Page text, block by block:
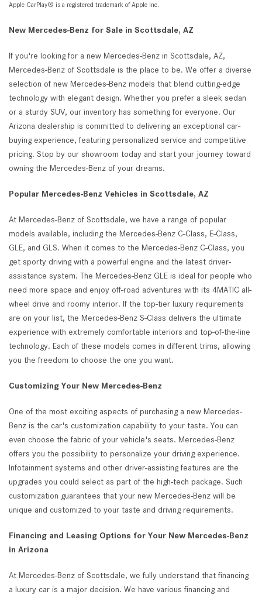
Apple CarPlay® is a registered trademark of Apple Inc.
New Mercedes-Benz for Sale in Scottsdale, AZ
If you're looking for a new Mercedes-Benz in Scottsdale, AZ,
Mercedes-Benz of Scottsdale is the place to be. We offer a diverse
selection of new Mercedes-Benz models that blend cutting-edge
technology with elegant design. Whether you prefer a sleek sedan
or a sturdy SUV, our inventory has something for everyone. Our
Arizona dealership is committed to delivering an exceptional car-
buying experience, featuring personalized service and competitive
pricing. Stop by our showroom today and start your journey toward
owning the Mercedes-Benz of your dreams.
Popular Mercedes-Benz Vehicles in Scottsdale, AZ
At Mercedes-Benz of Scottsdale, we have a range of popular
models available, including the Mercedes-Benz C-Class, E-Class,
GLE, and GLS. When it comes to the Mercedes-Benz C-Class, you
get sporty driving with a powerful engine and the latest driver-
assistance system. The Mercedes-Benz GLE is ideal for people who
need more space and enjoy off-road adventures with its 4MATIC all-
wheel drive and roomy interior. If the top-tier luxury requirements
are on your list, the Mercedes-Benz S-Class delivers the ultimate
experience with extremely comfortable interiors and top-of-the-line
technology. Each of these models comes in different trims, allowing
you the freedom to choose the one you want.
Customizing Your New Mercedes-Benz
One of the most exciting aspects of purchasing a new Mercedes-
Benz is the car's customization capability to your taste. You can
even choose the fabric of your vehicle's seats. Mercedes-Benz
offers you the possibility to personalize your driving experience.
Infotainment systems and other driver-assisting features are the
upgrades you could select as part of the high-tech package. Such
customization guarantees that your new Mercedes-Benz will be
unique and customized to your taste and driving requirements.
Financing and Leasing Options for Your New Mercedes-Benz
in Arizona
At Mercedes-Benz of Scottsdale, we fully understand that financing
a luxury car is a major decision. We have various financing and